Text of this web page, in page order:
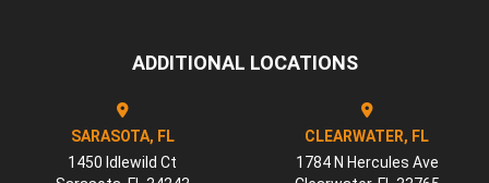
ADDITIONAL LOCATIONS
SARASOTA, FL
1450 Idlewild Ct
CLEARWATER, FL
1784 N Hercules Ave